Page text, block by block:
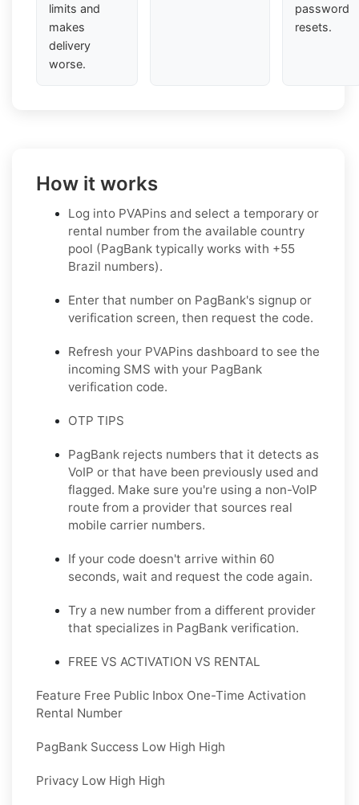
limits and
makes
delivery
worse.
password
resets.
How it works
Log into PVAPins and select a temporary or
rental number from the available country
pool (PagBank typically works with +55
Brazil numbers).
Enter that number on PagBank's signup or
verification screen, then request the code.
Refresh your PVAPins dashboard to see the
incoming SMS with your PagBank
verification code.
OTP TIPS
PagBank rejects numbers that it detects as
VoIP or that have been previously used and
flagged. Make sure you're using a non-VoIP
route from a provider that sources real
mobile carrier numbers.
If your code doesn't arrive within 60
seconds, wait and request the code again.
Try a new number from a different provider
that specializes in PagBank verification.
FREE VS ACTIVATION VS RENTAL
Feature Free Public Inbox One-Time Activation
Rental Number
PagBank Success Low High High
Privacy Low High High